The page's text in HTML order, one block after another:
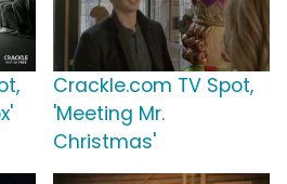
Crackle.com TV Spot,
'Meeting Mr.
Christmas'